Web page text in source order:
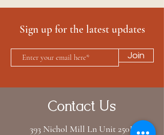
Sign up for the latest updates
Join
Contact Us
393 Nichol Mill Ln Unit 250B